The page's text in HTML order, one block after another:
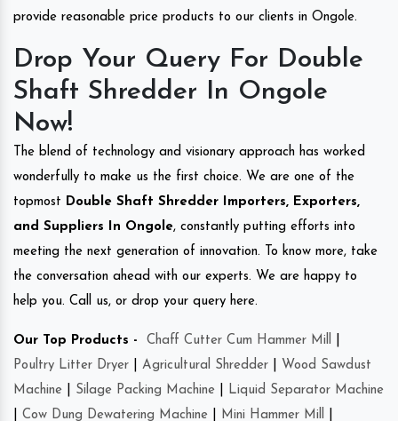
provide reasonable price products to our clients in Ongole.
Drop Your Query For Double
Shaft Shredder In Ongole
Now!
The blend of technology and visionary approach has worked
wonderfully to make us the first choice. We are one of the
topmost Double Shaft Shredder Importers, Exporters,
and Suppliers In Ongole, constantly putting efforts into
meeting the next generation of innovation. To know more, take
the conversation ahead with our experts. We are happy to
help you. Call us, or drop your query here.
Our Top Products - Chaff Cutter Cum Hammer Mill
Poultry Litter Dryer
Agricultural Shredder
Wood Sawdust
Machine
Silage Packing Machine
Liquid Separator Machine
Cow Dung Dewatering Machine Mini Hammer Mill